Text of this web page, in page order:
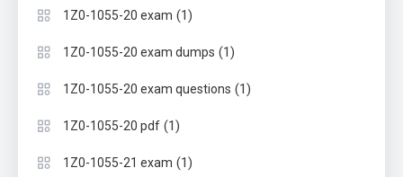
1Z0-1055-20 exam (1)
1Z0-1055-20 exam dumps (1)
1Z0-1055-20 exam questions (1)
1Z0-1055-20 pdf (1)
1Z0-1055-21 exam (1)